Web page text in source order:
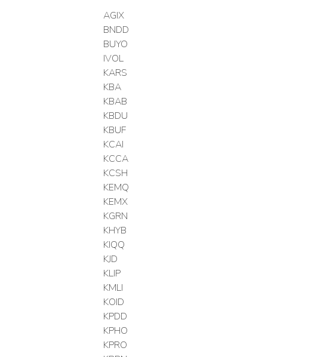
AGIX
BNDD
BUYO
IVOL
KARS
KBA
KBAB
KBDU
KBUF
KCAI
KCCA
KCSH
KEMQ
KEMX
KGRN
KHYB
KIQQ
KJD
KLIP
KMLI
KOID
KPDD
KPHO
KPRO